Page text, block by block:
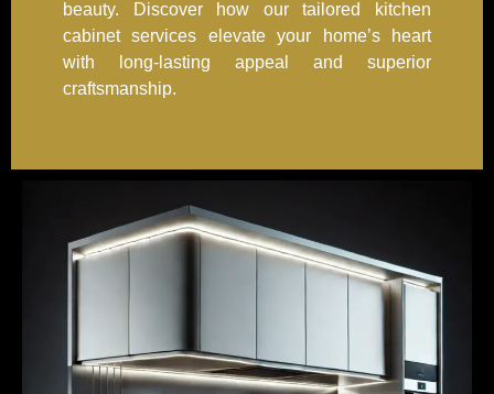
beauty. Discover how our tailored kitchen
cabinet services elevate your home’s heart
with long-lasting appeal and superior
craftsmanship.